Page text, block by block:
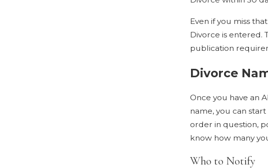
Even if you miss
Divorce is entered.
publication
Divorce
Once you have an
name, you can
order in question,
know how many
Who to Notify